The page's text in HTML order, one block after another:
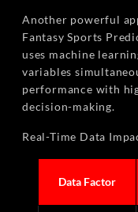
Another powerful
Fantasy Sports
uses machine
variables
performance with
decision-making.
Real-Time Data
Data Factor